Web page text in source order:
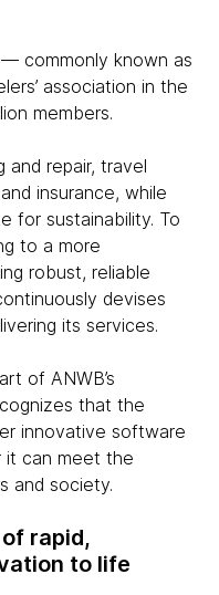
commonly known as
association in the
members.
and repair, travel
insurance, while
for sustainability. To
to a more
robust, reliable
devises
its services.
of ANWB’s
that the
innovative software
it can meet the
and society.
of rapid,
to life